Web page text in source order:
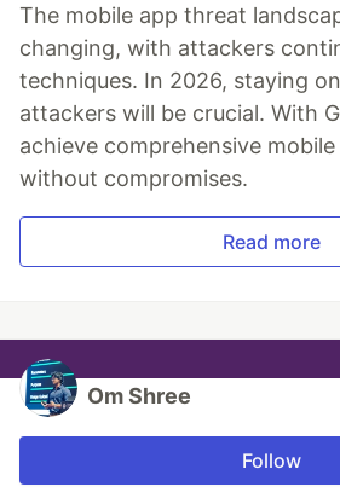
The mobile app threat
changing, with attackers
techniques. In 2026, staying
attackers will be crucial. With
achieve comprehensive
without compromises.
Read more
Om Shree
Follow